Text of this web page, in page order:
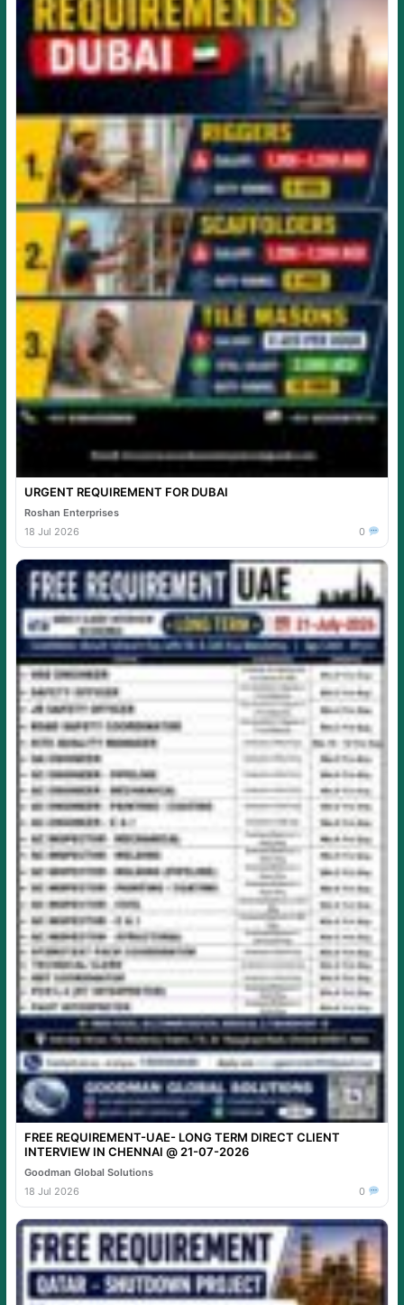
URGENT REQUIREMENT FOR DUBAI
Roshan Enterprises
18 Jul 2026
0
FREE REQUIREMENT-UAE- LONG TERM DIRECT CLIENT
INTERVIEW IN CHENNAI @ 21-07-2026
Goodman Global Solutions
18 Jul 2026
0